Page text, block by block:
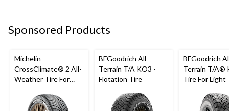
reviews
reviews
Sponsored Products
Michelin
CrossClimate® 2 All-
Weather Tire For
BFGoodrich All-
Terrain T/A KO3 -
Flotation Tire
BFGoodrich
Terrain T/A®
Tire For Light